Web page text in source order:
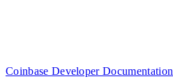
Coinbase Developer Documentation